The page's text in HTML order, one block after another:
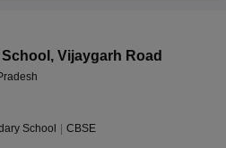
, Vijaygarh Road
School CBSE